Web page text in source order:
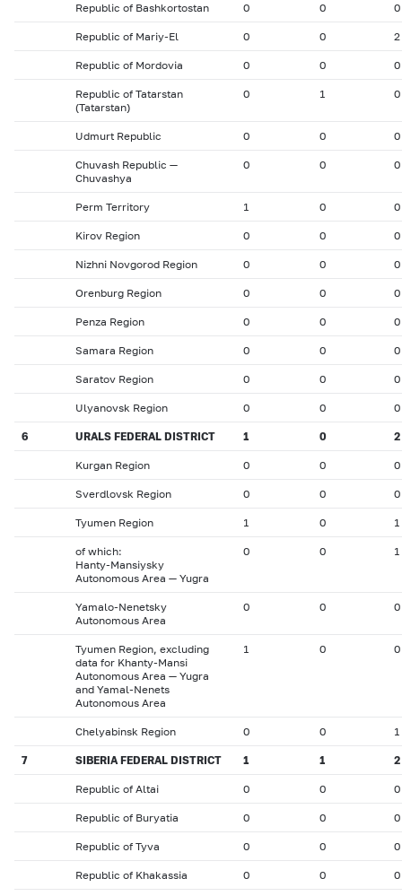
Republic of Bashkortostan 0 0 0
Republic of Mariy-El 0 0 2
Republic of Mordovia 0 0 0
Republic of Tatarstan
(Tatarstan)
0 1 0
Udmurt Republic 0 0 0
Chuvash Republic —
Chuvashya
0 0 0
Perm Territory 1 0 0
Kirov Region 0 0 0
Nizhni Novgorod Region 0 0 0
Orenburg Region 0 0 0
Penza Region 0 0 0
Samara Region 0 0 0
Saratov Region 0 0 0
Ulyanovsk Region 0 0 0
6 URALS FEDERAL DISTRICT 1 0 2
Kurgan Region 0 0 0
Sverdlovsk Region 0 0 0
Tyumen Region 1 0 1
of which:
Hanty-Mansiysky
Autonomous Area — Yugra
0 0 1
Yamalo-Nenetsky
Autonomous Area
0 0 0
Tyumen Region, excluding
data for Khanty-Mansi
Autonomous Area — Yugra
and Yamal-Nenets
Autonomous Area
1 0 0
Chelyabinsk Region 0 0 1
7 SIBERIA FEDERAL DISTRICT 1 1 2
Republic of Altai 0 0 0
Republic of Buryatia 0 0 0
Republic of Tyva 0 0 0
Republic of Khakassia 0 0 0